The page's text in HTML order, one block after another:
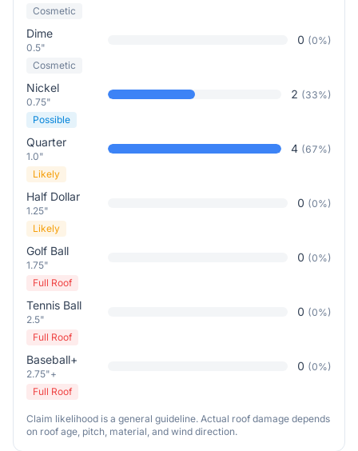
Cosmetic
Dime
0.5"
0 (0%)
Cosmetic
Nickel
0.75"
2 (33%)
Possible
Quarter
1.0"
4 (67%)
Likely
Half Dollar
1.25"
0 (0%)
Likely
Golf Ball
1.75"
0 (0%)
Full Roof
Tennis Ball
2.5"
0 (0%)
Full Roof
Baseball+
2.75"+
0 (0%)
Full Roof
Claim likelihood is a general guideline. Actual roof damage depends
on roof age, pitch, material, and wind direction.